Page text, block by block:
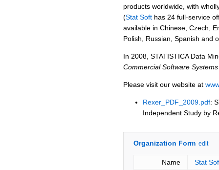
products worldwide, with
(Stat Soft has 24 full-service
available in Chinese, Czech,
Polish, Russian, Spanish and
In 2008, STATISTICA Data
Commercial Software Systems
Please visit our website at
Rexer_PDF_2009.pdf:
Independent Study by
Organization Form edit
Name
Stat